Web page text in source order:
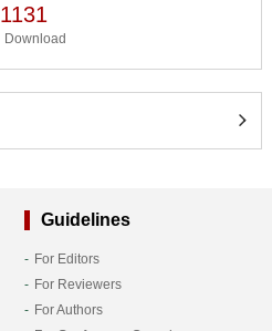
1131
Download
Guidelines
For Editors
For Reviewers
For Authors